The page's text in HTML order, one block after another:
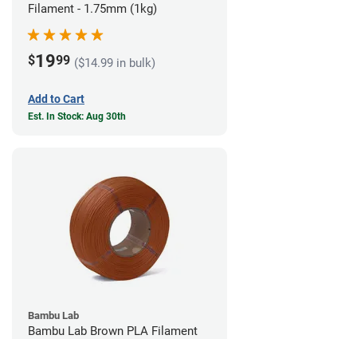
Filament - 1.75mm (1kg)
$1999 ($14.99 in bulk)
Add to Cart
Est. In Stock: Aug 30th
Bambu Lab
Bambu Lab Brown PLA Filament